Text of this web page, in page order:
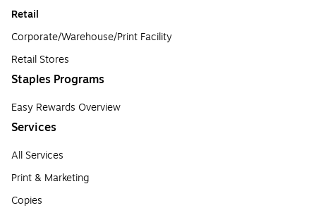
Retail
Corporate/Warehouse/Print Facility
Retail Stores
Staples Programs
Easy Rewards Overview
Services
All Services
Print & Marketing
Copies